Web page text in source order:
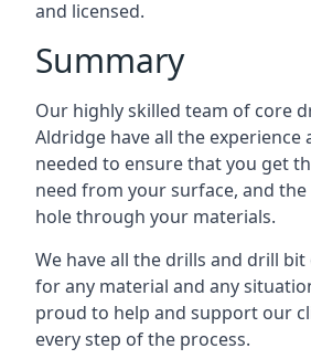
and licensed.
Summary
Our highly skilled team of core
Aldridge have all the experience
needed to ensure that you get
need from your surface, and
hole through your materials.
We have all the drills and drill
for any material and any
proud to help and support our
every step of the process.